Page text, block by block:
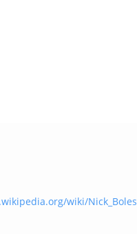
wiki/Nick_Boles